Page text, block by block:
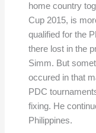
home country
Cup 2015, is
qualified for the
there lost in the
Simm. But
occured in that
PDC
fixing. He
Philippines.